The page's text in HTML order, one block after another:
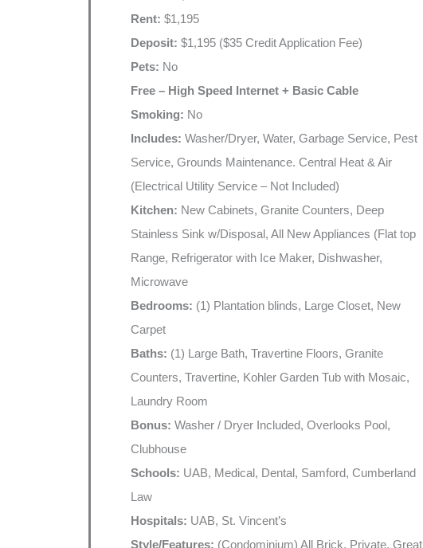
Rent: $1,195
Deposit: $1,195 ($35 Credit Application Fee)
Pets: No
Free – High Speed Internet + Basic Cable
Smoking: No
Includes: Washer/Dryer, Water, Garbage Service, Pest
Service, Grounds Maintenance. Central Heat & Air
(Electrical Utility Service – Not Included)
Kitchen: New Cabinets, Granite Counters, Deep
Stainless Sink w/Disposal, All New Appliances (Flat top
Range, Refrigerator with Ice Maker, Dishwasher,
Microwave
Bedrooms: (1) Plantation blinds, Large Closet, New
Carpet
Baths: (1) Large Bath, Travertine Floors, Granite
Counters, Travertine, Kohler Garden Tub with Mosaic,
Laundry Room
Bonus: Washer / Dryer Included, Overlooks Pool,
Clubhouse
Schools: UAB, Medical, Dental, Samford, Cumberland
Law
Hospitals: UAB, St. Vincent’s
Style/Features: (Condominium) All Brick, Private, Great